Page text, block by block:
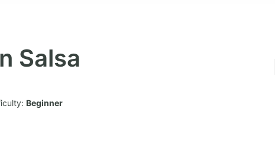
Salsa
Beginner